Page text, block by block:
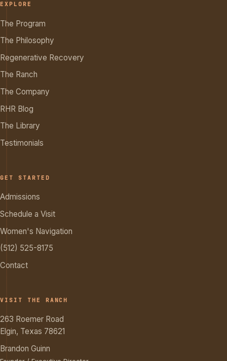
EXPLORE
The Program
The Philosophy
Regenerative Recovery
The Ranch
The Company
RHR Blog
The Library
Testimonials
GET STARTED
Admissions
Schedule a Visit
Women's Navigation
(512) 525-8175
Contact
VISIT THE RANCH
263 Roemer Road
Elgin, Texas 78621
Brandon Guinn